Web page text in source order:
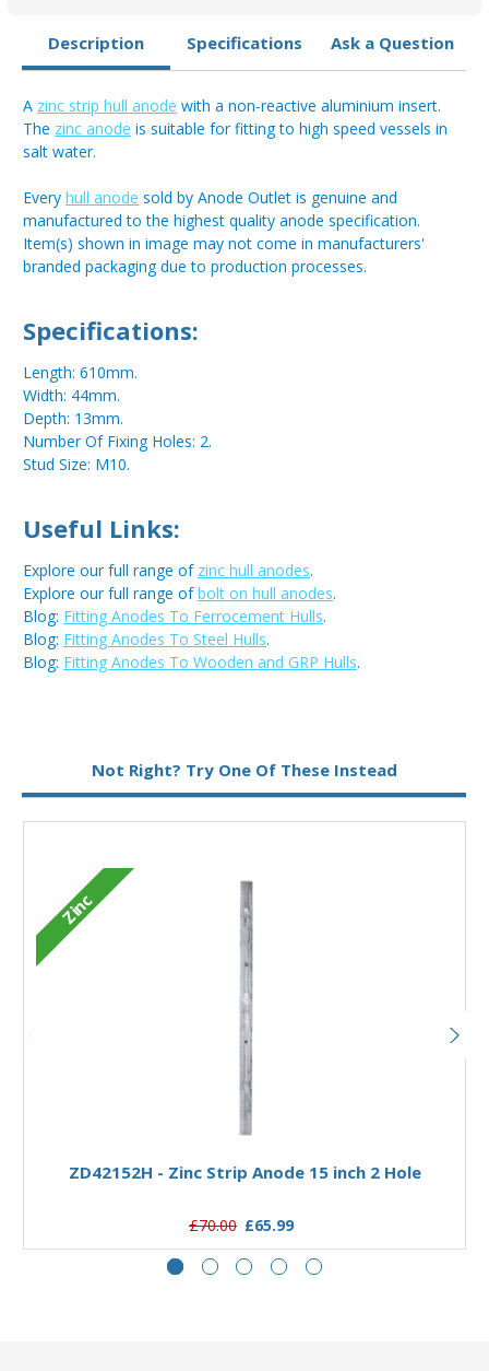
Description Specifications Ask a Question
A zinc strip hull anode with a non-reactive aluminium insert.
The zinc anode is suitable for fitting to high speed vessels in
salt water.
Every hull anode sold by Anode Outlet is genuine and
manufactured to the highest quality anode specification.
Item(s) shown in image may not come in manufacturers'
branded packaging due to production processes.
Specifications:
Length: 610mm.
Width: 44mm.
Depth: 13mm.
Number Of Fixing Holes: 2.
Stud Size: M10.
Useful Links:
Explore our full range of zinc hull anodes.
Explore our full range ofbolt on hull anodes.
Blog: Fitting Anodes To Ferrocement Hulls.
Blog: Fitting Anodes To Steel Hulls.
Blog: Fitting Anodes To Wooden and GRP Hulls.
Not Right? Try One Of These Instead
Zinc
Add to Basket
ZD42152H - Zinc Strip Anode 15 inch 2 Hole
£70.00 £65.99